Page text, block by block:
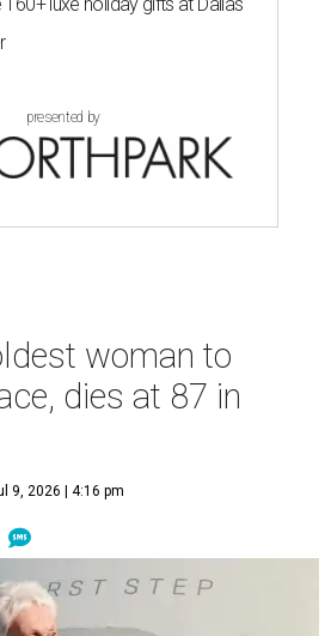
presented by
woman to
dies at 87 in
9, 2026 | 4:16 pm